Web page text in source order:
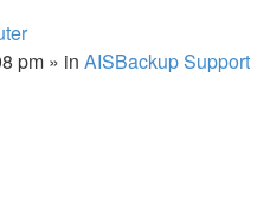
pm » in AISBackup Support